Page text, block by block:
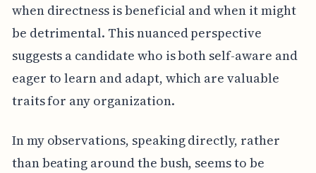
when directness is beneficial and when it might
be detrimental. This nuanced perspective
suggests a candidate who is both self-aware and
eager to learn and adapt, which are valuable
traits for any organization.
In my observations, speaking directly, rather
than beating around the bush, seems to be